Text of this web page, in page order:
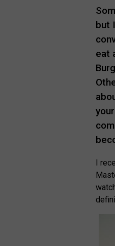
but
eat
I